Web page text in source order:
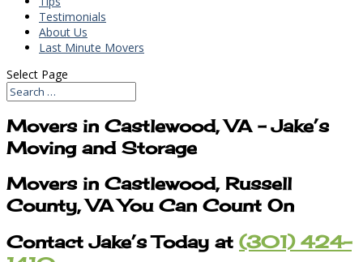
Testimonials
About Us
Last Minute Movers
Select Page
Movers in Castlewood, VA – Jake’s
Moving and Storage
Movers in Castlewood, Russell
County, VA You Can Count On
Contact Jake’s Today at (301) 424-